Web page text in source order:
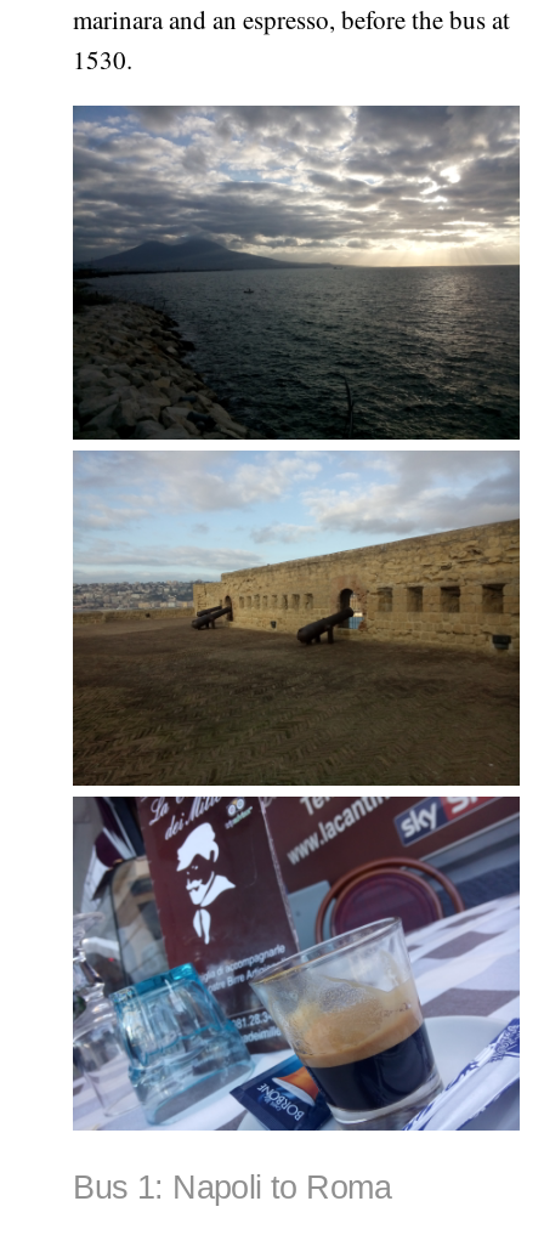
marinara and an espresso, before the bus at
1530.
Bus 1: Napoli to Roma